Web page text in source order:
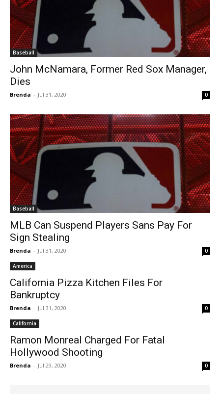
Baseball
John McNamara, Former Red Sox Manager,
Dies
Brenda - Jul 31, 2020 0
Baseball
MLB Can Suspend Players Sans Pay For
Sign Stealing
Brenda - Jul 31, 2020 0
America
California Pizza Kitchen Files For
Bankruptcy
Brenda - Jul 31, 2020 0
California
Ramon Monreal Charged For Fatal
Hollywood Shooting
Brenda - Jul 29, 2020 0